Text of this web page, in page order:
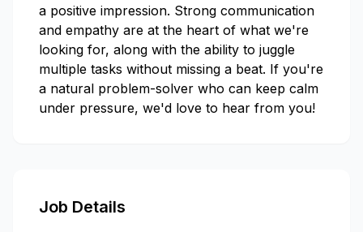
a positive impression. Strong communication
and empathy are at the heart of what we're
looking for, along with the ability to juggle
multiple tasks without missing a beat. If you're
a natural problem-solver who can keep calm
under pressure, we'd love to hear from you!
Job Details